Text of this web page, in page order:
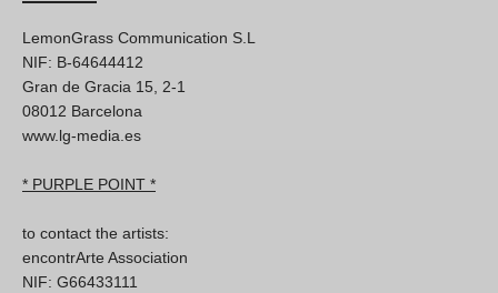
LemonGrass Communication S.L
NIF: B-64644412
Gran de Gracia 15, 2-1
08012 Barcelona
www.lg-media.es
* PURPLE POINT *
to contact the artists:
encontrArte Association
NIF: G66433111